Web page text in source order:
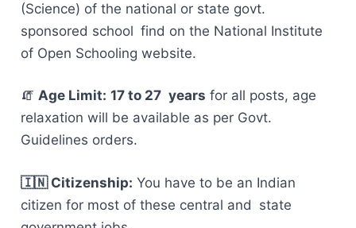
(Science) of the national or state govt.
sponsored school find on the National Institute
of Open Schooling website.
🧯 Age Limit: 17 to 27 years for all posts, age
relaxation will be available as per Govt.
Guidelines orders.
🇮🇳 Citizenship: You have to be an Indian
citizen for most of these central and state